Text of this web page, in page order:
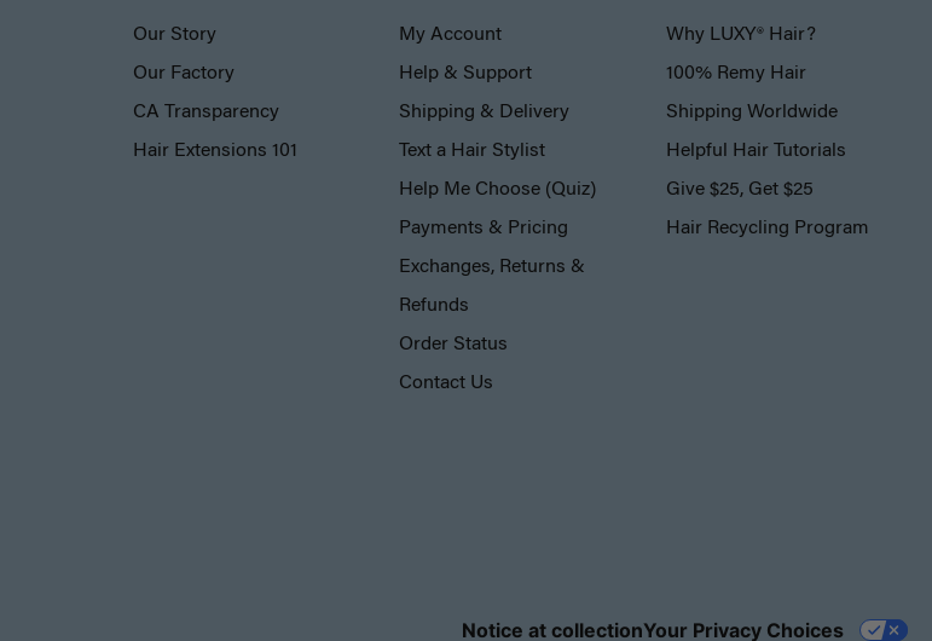
Our Story
Our Factory
CA Transparency
Hair Extensions 101
My Account
Help & Support
Shipping & Delivery
Text a Hair Stylist
Help Me Choose (Quiz)
Payments & Pricing
Exchanges, Returns &
Refunds
Order Status
Contact Us
Why LUXY® Hair?
100% Remy Hair
Shipping Worldwide
Helpful Hair Tutorials
Give $25, Get $25
Hair Recycling Program
Notice at collectionYour Privacy Choices